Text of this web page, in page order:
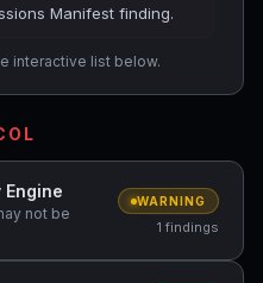
Manifest finding.
interactive list below.
not be
WARNING
1 findings